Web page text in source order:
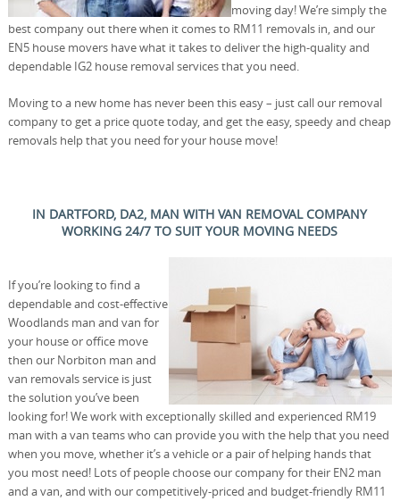
moving day! We’re simply the
best company out there when it comes to RM11 removals in, and our
EN5 house movers have what it takes to deliver the high-quality and
dependable IG2 house removal services that you need.
Moving to a new home has never been this easy – just call our removal
company to get a price quote today, and get the easy, speedy and cheap
removals help that you need for your house move!
IN DARTFORD, DA2, MAN WITH VAN REMOVAL COMPANY
WORKING 24/7 TO SUIT YOUR MOVING NEEDS
If you’re looking to find a
dependable and cost-effective
Woodlands man and van for
your house or office move
then our Norbiton man and
van removals service is just
the solution you’ve been
looking for! We work with exceptionally skilled and experienced RM19
man with a van teams who can provide you with the help that you need
when you move, whether it’s a vehicle or a pair of helping hands that
you most need! Lots of people choose our company for their EN2 man
and a van, and with our competitively-priced and budget-friendly RM11